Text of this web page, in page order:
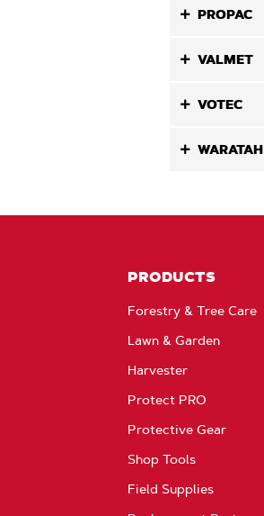
PROPAC
VALMET
VOTEC
WARATAH
PRODUCTS
Forestry & Tree Care
Lawn & Garden
Harvester
Protect PRO
Protective Gear
Shop Tools
Field Supplies